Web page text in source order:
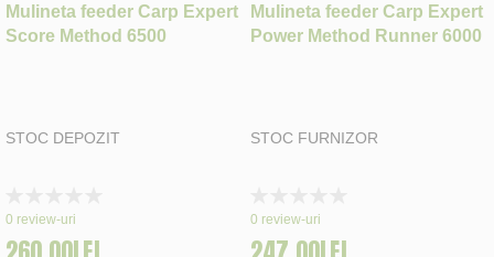
Mulineta feeder Carp Expert
Score Method 6500
STOC DEPOZIT
0%
0 review-uri
Mulineta feeder Carp Expert
Power Method Runner 6000
STOC FURNIZOR
0%
0 review-uri